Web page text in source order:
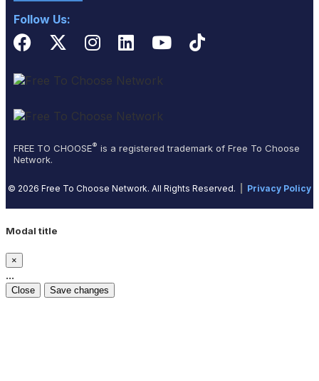
Follow Us:
FREE TO CHOOSE® is a registered trademark of Free To Choose
Network.
© 2026 Free To Choose Network. All Rights Reserved. Privacy Policy
Modal title
×
...
Close Save changes